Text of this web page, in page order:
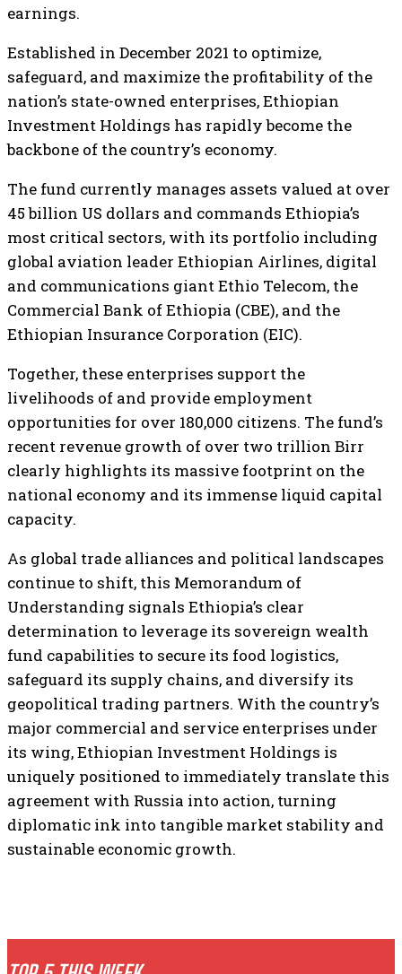
earnings.
Established in December 2021 to optimize,
safeguard, and maximize the profitability of the
nation’s state-owned enterprises, Ethiopian
Investment Holdings has rapidly become the
backbone of the country’s economy.
The fund currently manages assets valued at over
45 billion US dollars and commands Ethiopia’s
most critical sectors, with its portfolio including
global aviation leader Ethiopian Airlines, digital
and communications giant Ethio Telecom, the
Commercial Bank of Ethiopia (CBE), and the
Ethiopian Insurance Corporation (EIC).
Together, these enterprises support the
livelihoods of and provide employment
opportunities for over 180,000 citizens. The fund’s
recent revenue growth of over two trillion Birr
clearly highlights its massive footprint on the
national economy and its immense liquid capital
capacity.
As global trade alliances and political landscapes
continue to shift, this Memorandum of
Understanding signals Ethiopia’s clear
determination to leverage its sovereign wealth
fund capabilities to secure its food logistics,
safeguard its supply chains, and diversify its
geopolitical trading partners. With the country’s
major commercial and service enterprises under
its wing, Ethiopian Investment Holdings is
uniquely positioned to immediately translate this
agreement with Russia into action, turning
diplomatic ink into tangible market stability and
sustainable economic growth.